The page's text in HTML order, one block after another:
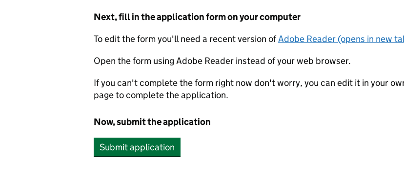
Next, fill in the application form on your computer
To edit the form you'll need a recent version ofAdobe Reader (opens in new
Open the form using Adobe Reader instead of your web browser.
If you can't complete the form right now don't worry, you can edit it in your
page to complete the application.
Now, submit the application
Submit application